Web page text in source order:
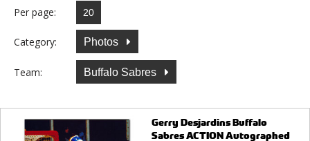
Per page:
Category: Photos
Team: Buffalo Sabres
Gerry Desjardins Buffalo
Sabres ACTION Autographed